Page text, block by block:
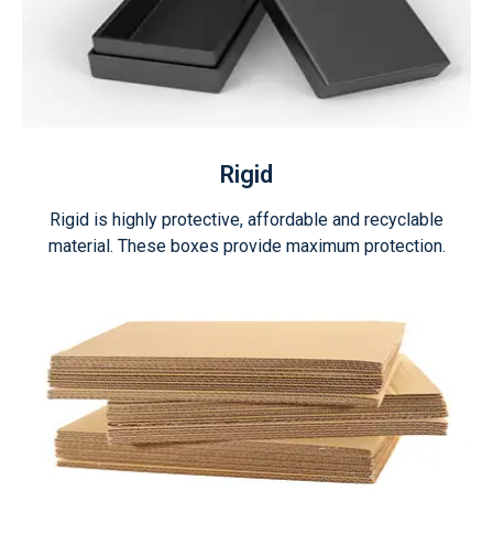
Rigid
Rigid is highly protective, affordable and recyclable
material. These boxes provide maximum protection.